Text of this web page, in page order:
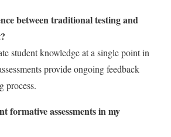
between traditional testing and
student knowledge at a single point in
provide ongoing feedback
process.
formative assessments in my